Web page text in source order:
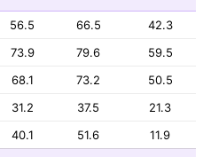
56.5 66.5
42.3
73.9 79.6
59.5
68.1 73.2
50.5
31.2 37.5
21.3
40.1 51.6
11.9